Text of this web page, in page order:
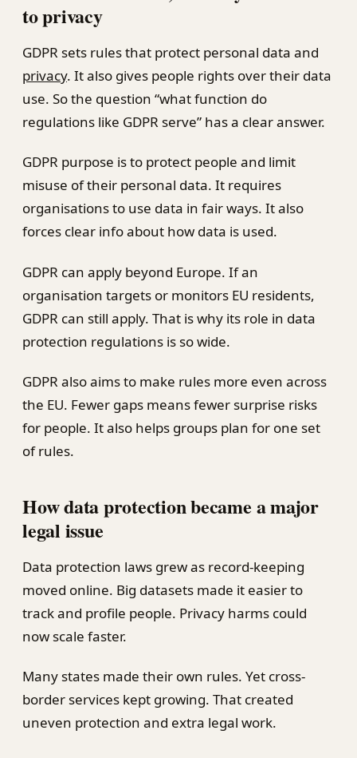
to privacy
GDPR sets rules that protect personal data and
privacy. It also gives people rights over their data
use. So the question “what function do
regulations like GDPR serve” has a clear answer.
GDPR purpose is to protect people and limit
misuse of their personal data. It requires
organisations to use data in fair ways. It also
forces clear info about how data is used.
GDPR can apply beyond Europe. If an
organisation targets or monitors EU residents,
GDPR can still apply. That is why its role in data
protection regulations is so wide.
GDPR also aims to make rules more even across
the EU. Fewer gaps means fewer surprise risks
for people. It also helps groups plan for one set
of rules.
How data protection became a major
legal issue
Data protection laws grew as record-keeping
moved online. Big datasets made it easier to
track and profile people. Privacy harms could
now scale faster.
Many states made their own rules. Yet cross-
border services kept growing. That created
uneven protection and extra legal work.